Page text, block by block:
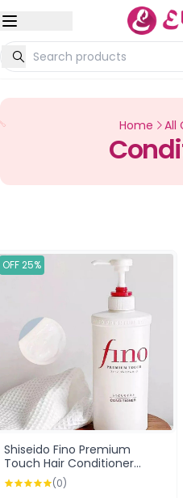
Home All
OFF 25%
Shiseido Fino Premium
Touch Hair Conditioner
550ml
(0)